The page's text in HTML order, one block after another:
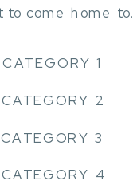
to come home to.
CATEGORY 1
CATEGORY 2
CATEGORY 3
CATEGORY 4